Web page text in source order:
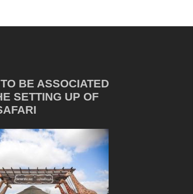
BE ASSOCIATED
SETTING UP OF